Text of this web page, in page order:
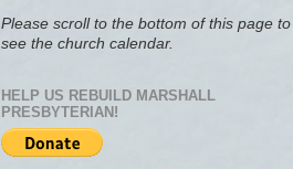
Please scroll to the bottom of this page to
see the church calendar.
HELP US REBUILD MARSHALL
PRESBYTERIAN!